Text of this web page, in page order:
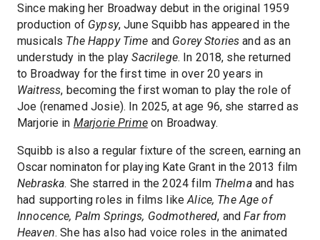
Since making her Broadway debut in the original 1959
production of Gypsy, June Squibb has appeared in the
musicals The Happy Time and Gorey Stories and as an
understudy in the playSacrilege. In 2018, she returned
to Broadway for the first time in over 20 years in
Waitress, becoming the first woman to play the role of
Joe (renamed Josie). In 2025, at age 96, she starred as
Marjorie in Marjorie Primeon Broadway.
Squibb is also a regular fixture of the screen, earning an
Oscar nominaton for playing Kate Grant in the 2013 film
Nebraska. She starred in the 2024 film Thelmaand has
had supporting roles in films likeAlice, The Age of
Innocence, Palm Springs, Godmothered, andFar from
Heaven. She has also had voice roles in the animated